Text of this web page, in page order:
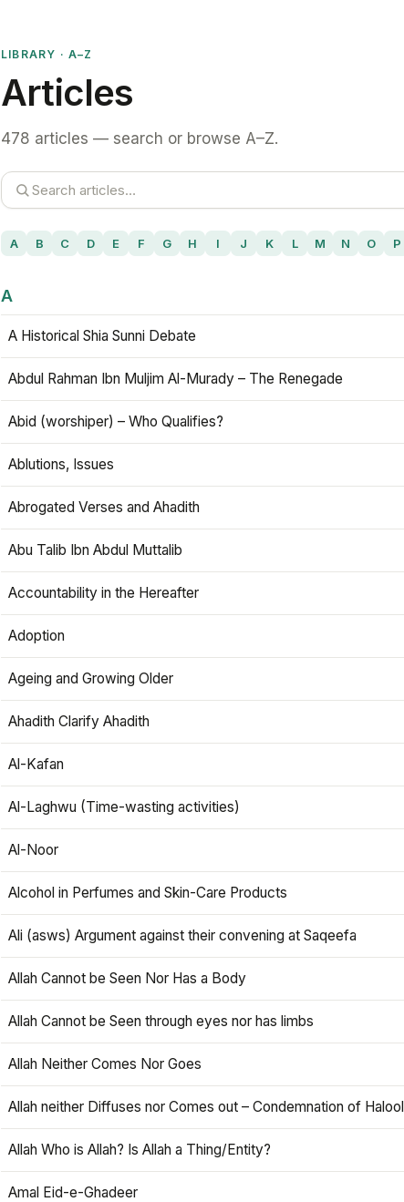
LIBRARY · A–Z
Articles
478 articles — search or browse A–Z.
A B C D E F G H I J K L M N O P
A
A Historical Shia Sunni Debate
Abdul Rahman Ibn Muljim Al-Murady – The Renegade
Abid (worshiper) – Who Qualifies?
Ablutions, Issues
Abrogated Verses and Ahadith
Abu Talib Ibn Abdul Muttalib
Accountability in the Hereafter
Adoption
Ageing and Growing Older
Ahadith Clarify Ahadith
Al-Kafan
Al-Laghwu (Time-wasting activities)
Al-Noor
Alcohol in Perfumes and Skin-Care Products
Ali (asws) Argument against their convening at Saqeefa
Allah Cannot be Seen Nor Has a Body
Allah Cannot be Seen through eyes nor has limbs
Allah Neither Comes Nor Goes
Allah neither Diffuses nor Comes out – Condemnation of Halool
Allah Who is Allah? Is Allah a Thing/Entity?
Amal Eid-e-Ghadeer